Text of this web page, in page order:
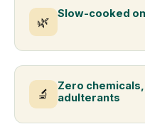
🌿
Slow-cooked
🔬
Zero
adulterants